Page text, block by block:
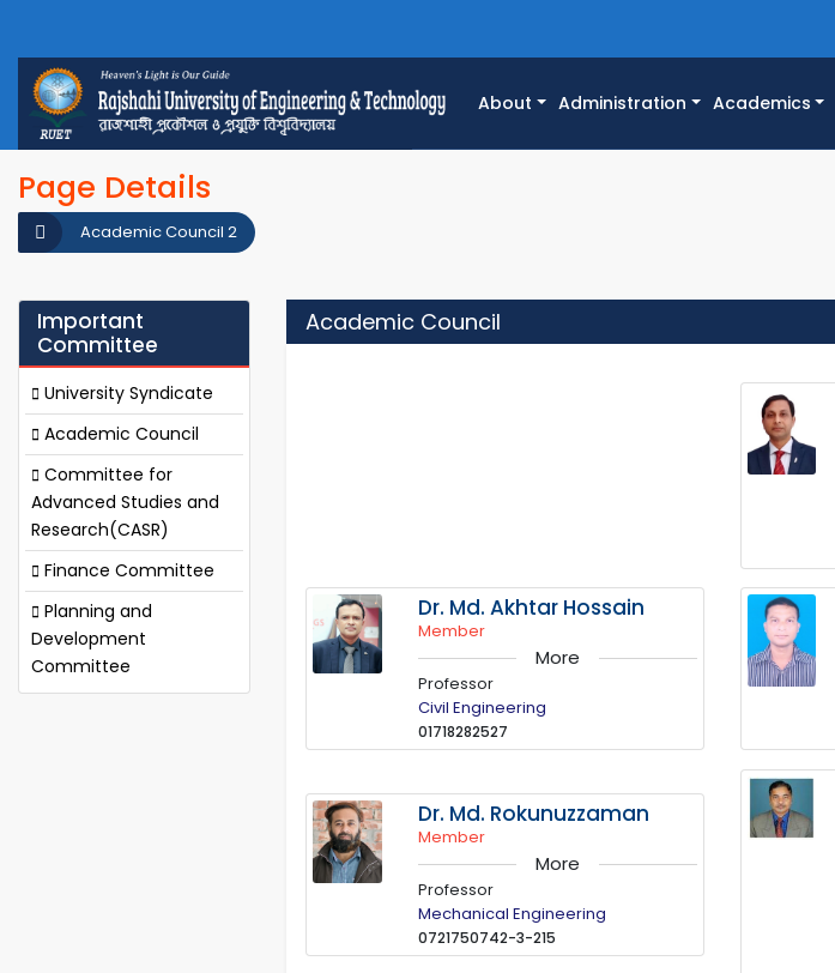
About Administration Academics
Page Details
Academic Council 2
Important
Committee
University Syndicate
Academic Council
Committee for
Advanced Studies and
Research(CASR)
Finance Committee
Planning and
Development
Committee
Academic Council
Dr. Md. Akhtar Hossain
Member
More
Professor
Civil Engineering
01718282527
Dr. Md. Rokunuzzaman
Member
More
Professor
Mechanical Engineering
0721750742-3-215